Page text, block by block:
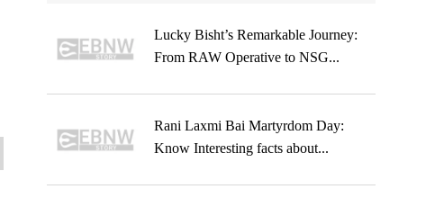
Lucky Bisht’s Remarkable Journey:
From RAW Operative to NSG...
Rani Laxmi Bai Martyrdom Day:
Know Interesting facts about...